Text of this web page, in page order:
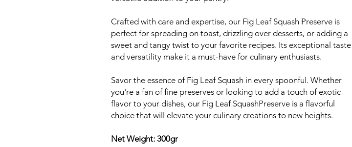
Crafted with care and expertise, our Fig Leaf Squash Preserve is
perfect for spreading on toast, drizzling over desserts, or adding a
sweet and tangy twist to your favorite recipes. Its exceptional taste
and versatility make it a must-have for culinary enthusiasts.
Savor the essence of Fig Leaf Squash in every spoonful. Whether
you're a fan of fine preserves or looking to add a touch of exotic
flavor to your dishes, our Fig Leaf SquashPreserve is a flavorful
choice that will elevate your culinary creations to new heights.
Net Weight: 300gr